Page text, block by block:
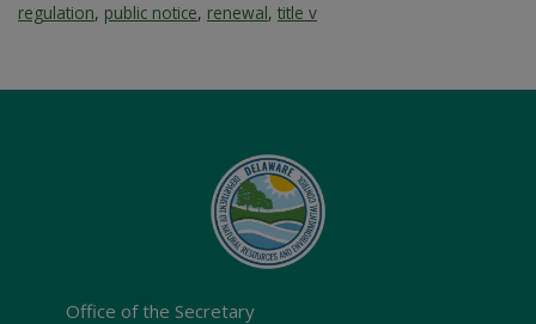
regulation, public notice, renewal, title v
Office of the Secretary